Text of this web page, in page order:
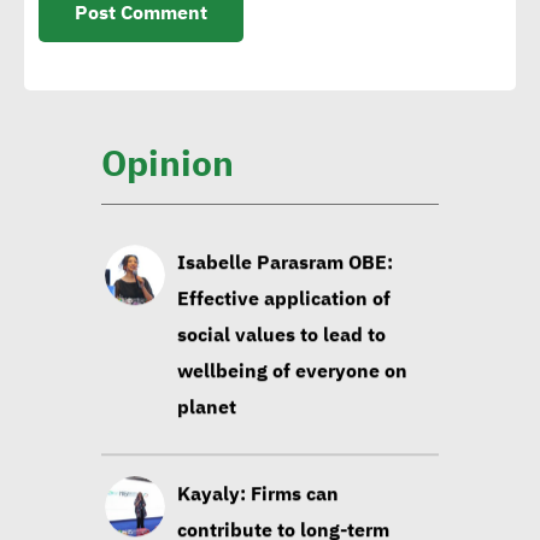
Opinion
Isabelle Parasram OBE:
planet
Kayaly: Firms can
contribute to long-term
social development via
focusing on education,
infrastructure
Sustainable development
experts: Building data-